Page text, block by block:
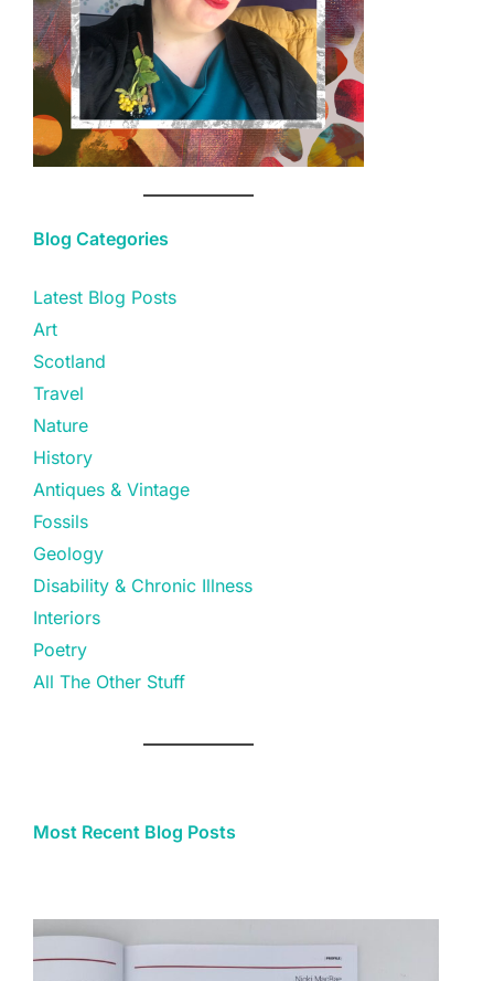
Blog Categories
Latest Blog Posts
Art
Scotland
Travel
Nature
History
Antiques & Vintage
Fossils
Geology
Disability & Chronic Illness
Interiors
Poetry
All The Other Stuff
Most Recent Blog Posts